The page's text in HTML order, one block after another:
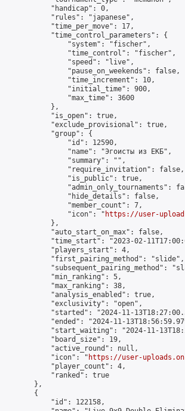
            "handicap": 0,
            "rules": "japanese",
            "time_per_move": 17,
            "time_control_parameters": {
                "system": "fischer",
                "time_control": "fischer",
                "speed": "live",
                "pause_on_weekends": false,
                "time_increment": 10,
                "initial_time": 900,
                "max_time": 3600
            },
            "is_open": true,
            "exclude_provisional": true,
            "group": {
                "id": 12590,
                "name": "Эгоисты из ЕКБ",
                "summary": "",
                "require_invitation": false,
                "is_public": true,
"admin_only_tournaments":
                "hide_details": false,
                "member_count": 7,
                "icon": "
https://user-
            },
            "auto_start_on_max": false,
"time_start": "2023-02-
            "players_start": 4,
            "first_pairing_method": "slide",
"subsequent_pairing_method":
            "min_ranking": 5,
            "max_ranking": 38,
            "analysis_enabled": true,
            "exclusivity": "open",
"started": "2024-11-
"ended": "2024-11-
"start_waiting": "2024-11-
            "board_size": 19,
            "active_round": null,
            "icon": "
https://user-
            "player_count": 4,
            "ranked": true
        },
        {
            "id": 122158,